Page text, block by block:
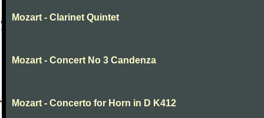
Mozart - Clarinet Quintet
Mozart - Concert No 3 Candenza
Mozart - Concerto for Horn in D K412